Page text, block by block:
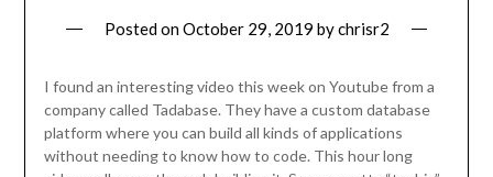
Posted onOctober 29, 2019 bychrisr2
I found an interesting video this week on Youtube from a
company called Tadabase. They have a custom database
platform where you can build all kinds of applications
without needing to know how to code. This hour long